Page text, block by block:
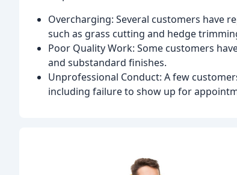
Overcharging: Several customers have
such as grass cutting and hedge
Poor Quality Work: Some customers
and substandard finishes.
Unprofessional Conduct: A few
including failure to show up for